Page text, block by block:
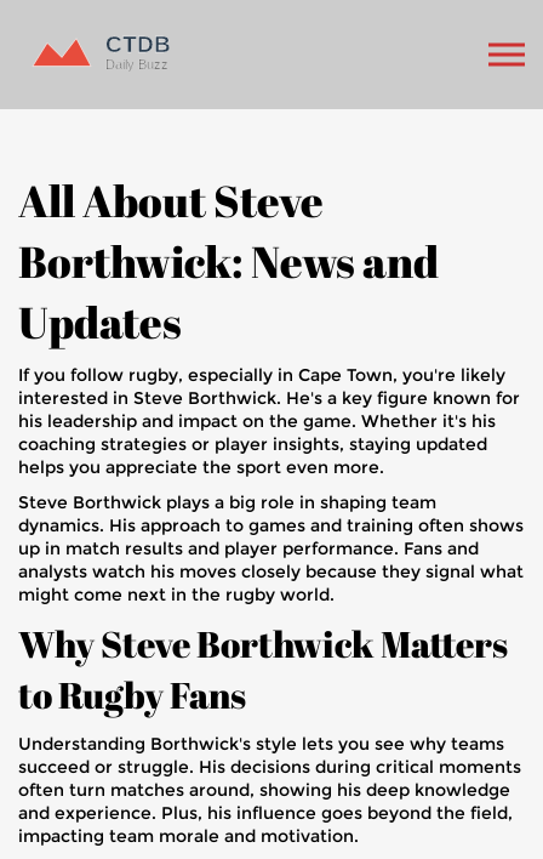
All About Steve
Borthwick: News and
Updates
If you follow rugby, especially in Cape Town, you're likely
interested in Steve Borthwick. He's a key figure known for
his leadership and impact on the game. Whether it's his
coaching strategies or player insights, staying updated
helps you appreciate the sport even more.
Steve Borthwick plays a big role in shaping team
dynamics. His approach to games and training often shows
up in match results and player performance. Fans and
analysts watch his moves closely because they signal what
might come next in the rugby world.
Why Steve Borthwick Matters
to Rugby Fans
Understanding Borthwick's style lets you see why teams
succeed or struggle. His decisions during critical moments
often turn matches around, showing his deep knowledge
and experience. Plus, his influence goes beyond the field,
impacting team morale and motivation.